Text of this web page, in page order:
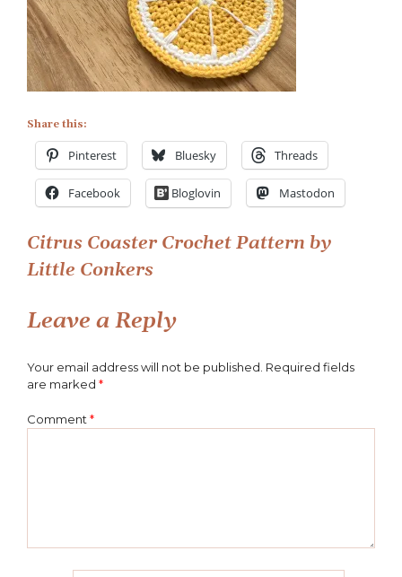
Share this:
Pinterest Bluesky Threads
Facebook Bloglovin Mastodon
Post
Citrus Coaster Crochet Pattern by
Little Conkers
Leave a Reply
Your email address will not be published. Required fields
are marked *
Comment *